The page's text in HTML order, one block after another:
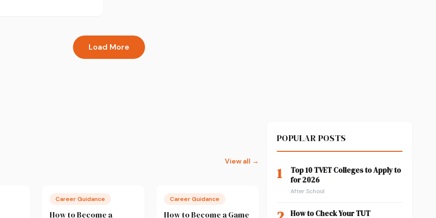
to recover during exam
Load More
View all →
Career Guidance
How to Become a
Career Guidance
How to Become a Game
POPULAR POSTS
1
Top 10 TVET Colleges to Apply to
for 2026
After School
How to Check Your TUT